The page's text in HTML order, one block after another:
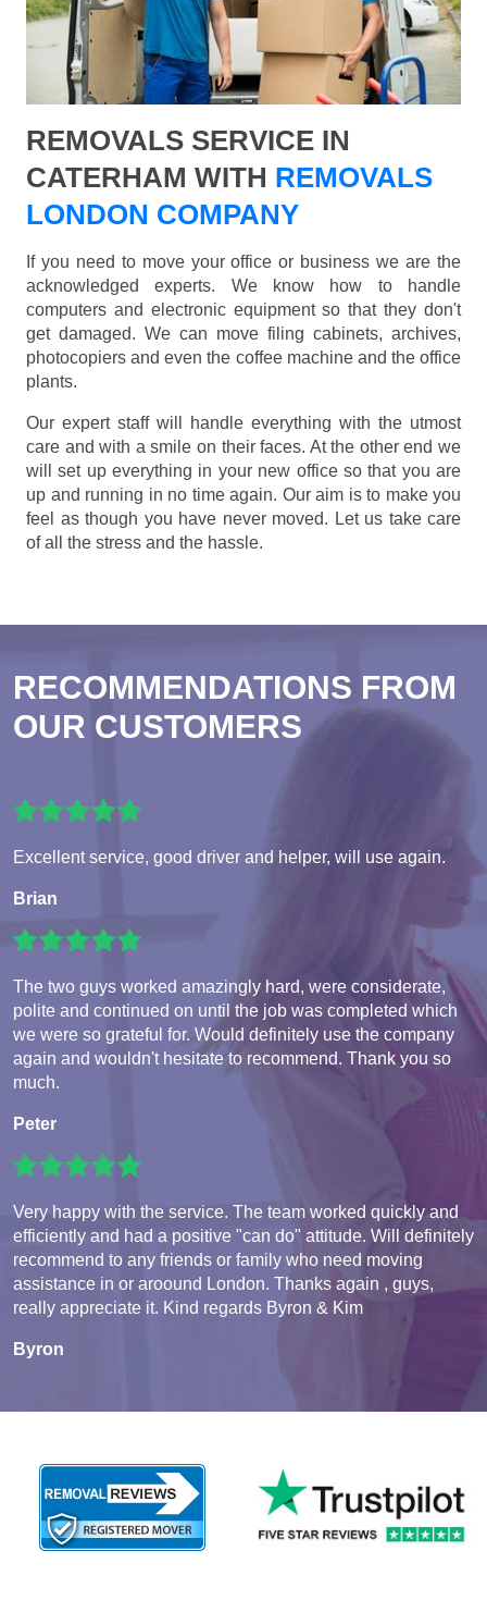
REMOVALS SERVICE IN
CATERHAM WITH REMOVALS
LONDON COMPANY
If you need to move your office or business we are the
acknowledged experts. We know how to handle
computers and electronic equipment so that they don't
get damaged. We can move filing cabinets, archives,
photocopiers and even the coffee machine and the office
plants.
Our expert staff will handle everything with the utmost
care and with a smile on their faces. At the other end we
will set up everything in your new office so that you are
up and running in no time again. Our aim is to make you
feel as though you have never moved. Let us take care
of all the stress and the hassle.
RECOMMENDATIONS FROM
OUR CUSTOMERS
Excellent service, good driver and helper, will use again.
Brian
The two guys worked amazingly hard, were considerate,
polite and continued on until the job was completed which
we were so grateful for. Would definitely use the company
again and wouldn't hesitate to recommend. Thank you so
much.
Peter
Very happy with the service. The team worked quickly and
efficiently and had a positive "can do" attitude. Will definitely
recommend to any friends or family who need moving
assistance in or aroound London. Thanks again , guys,
really appreciate it. Kind regards Byron & Kim
Byron